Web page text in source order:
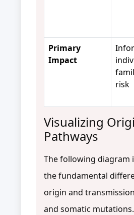
Primary
Impact
risk
Visualizing
Pathways
The following diagram
the fundamental
origin and
and somatic mutations.